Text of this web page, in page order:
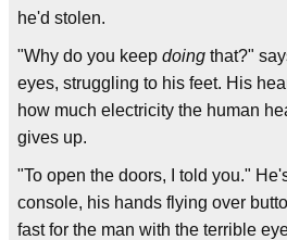
he'd stolen.
"Why do you keep doing that?"
eyes, struggling to his feet. His
how much electricity the human
gives up.
"To open the doors, I told you."
console, his hands flying over
fast for the man with the terrible